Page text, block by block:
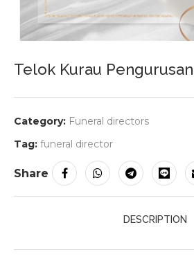
Telok Kurau
Category: Funeral directors
Tag: funeral director
Share
DESCRIPTION